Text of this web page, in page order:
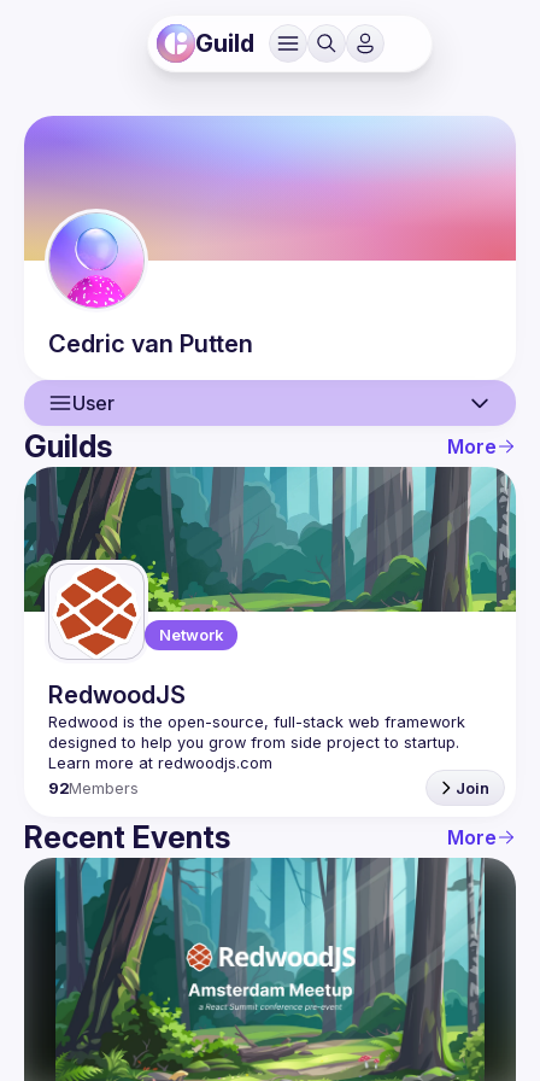
Guild
Cedric van Putten
User
User
Events
Guilds
Guilds More
Network
RedwoodJS
Redwood is the open-source, full-stack web framework
designed to help you grow from side project to startup.
92Members Join
Recent Events More